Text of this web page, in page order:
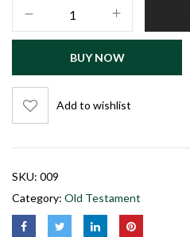
BUY NOW
Add to wishlist
SKU: 009
Category: Old Testament